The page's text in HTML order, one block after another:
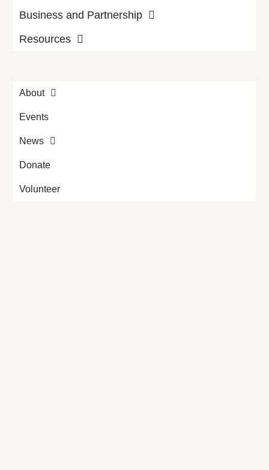
Business and Partnership
Resources
About
Events
News
Donate
Volunteer